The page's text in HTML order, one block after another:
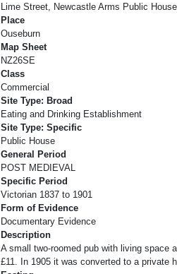
Lime Street, Newcastle Arms Public House
Place
Ouseburn
Map Sheet
NZ26SE
Class
Commercial
Site Type: Broad
Eating and Drinking Establishment
Site Type: Specific
Public House
General Period
POST MEDIEVAL
Specific Period
Victorian 1837 to 1901
Form of Evidence
Documentary Evidence
Description
A small two-roomed pub with living space
£11. In 1905 it was converted to a private